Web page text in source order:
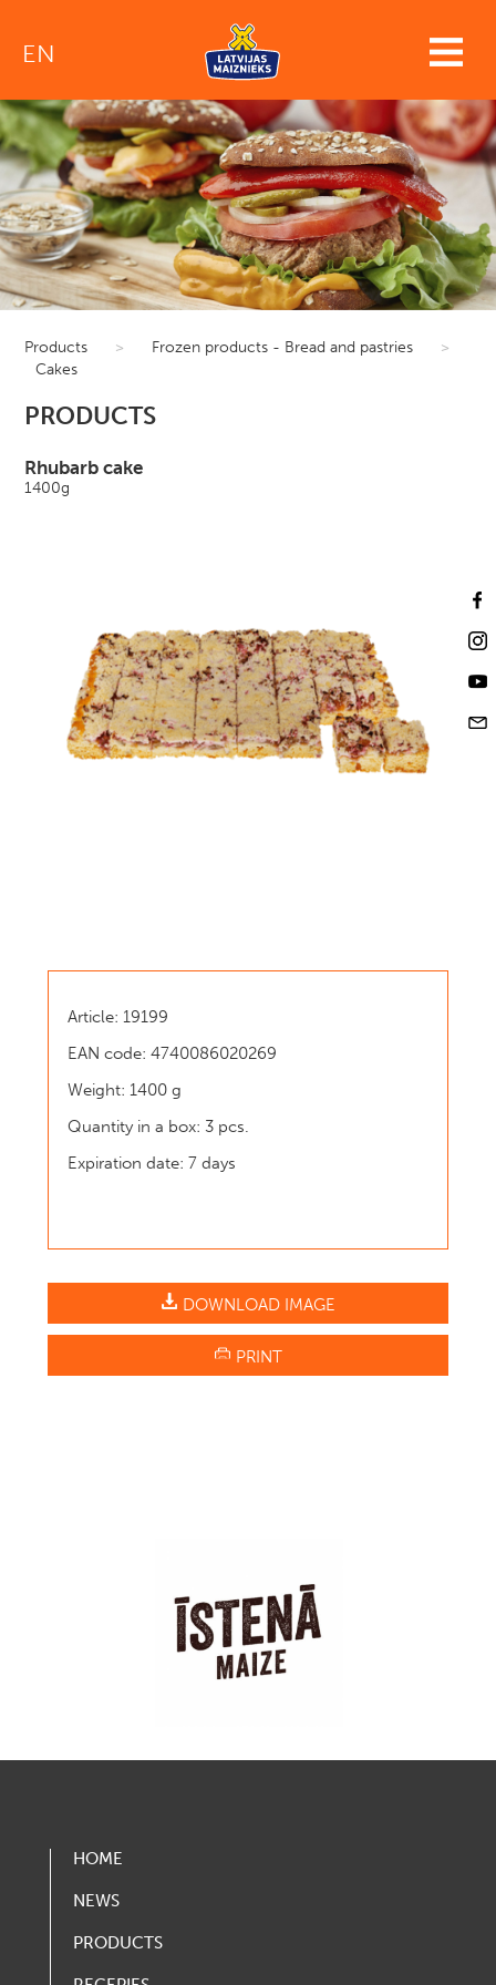
EN
Products > Frozen products - Bread and pastries
>
Cakes
PRODUCTS
Rhubarb cake
1400g
Article: 19199
EAN code: 4740086020269
Weight: 1400 g
Quantity in a box: 3 pcs.
Expiration date: 7 days
DOWNLOAD IMAGE
PRINT
HOME
NEWS
PRODUCTS